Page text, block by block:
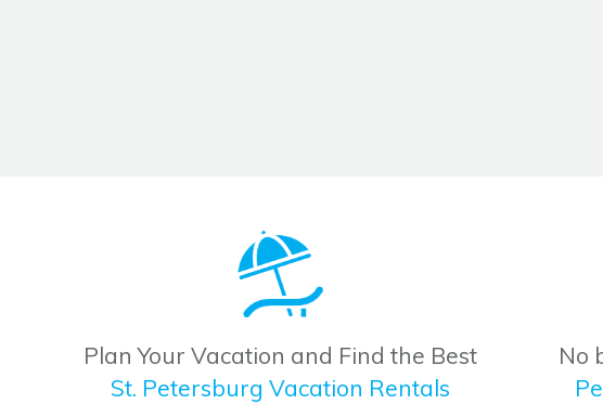
Plan Your Vacation and Find the Best
St. Petersburg Vacation Rentals
No